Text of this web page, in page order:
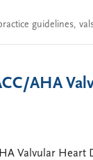
guidelines,
AHA
Valvular Heart